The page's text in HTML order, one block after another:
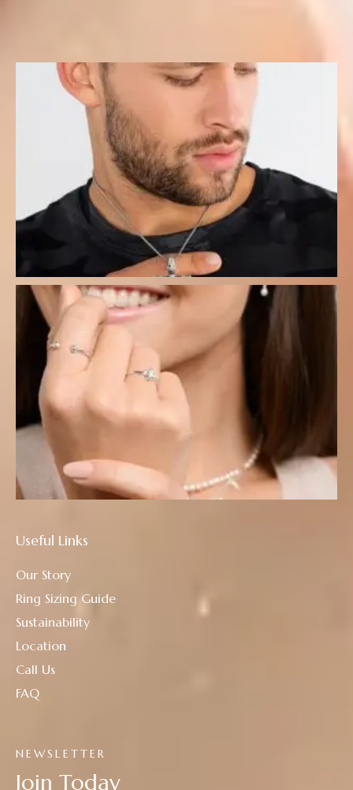
NEWSLETTER
Join Today
Useful Links
Our Story
Ring Sizing Guide
Sustainability
Location
Call Us
FAQ